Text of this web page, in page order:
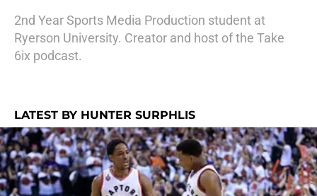
2nd Year Sports Media Production student at
Ryerson University. Creator and host of the Take
6ix podcast.
LATEST BY HUNTER SURPHLIS